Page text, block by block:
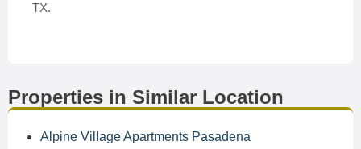
TX.
Properties in Similar Location
Alpine Village Apartments Pasadena